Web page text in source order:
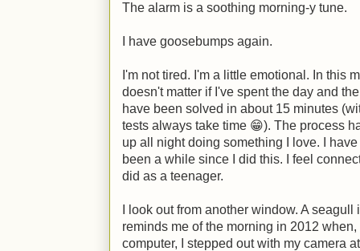
The alarm is a soothing morning-y tune.
I have goosebumps again.
I'm not tired. I'm a little emotional. In this
doesn't matter if I've spent the day and
have been solved in about 15 minutes
tests always take time 😁). The process
up all night doing something I love. I
been a while since I did this. I feel
did as a teenager.
I look out from another window. A
reminds me of the morning in 2012
computer, I stepped out with my camera